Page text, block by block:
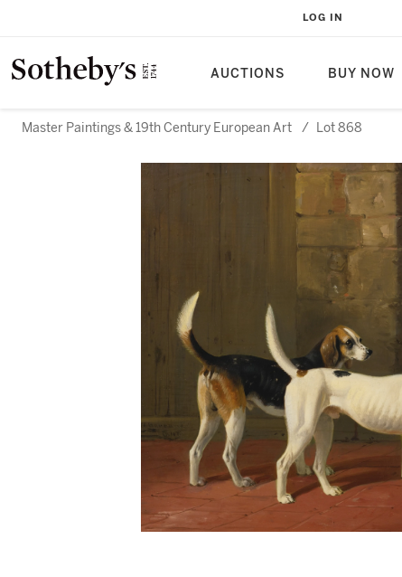
AUCTIONS BUY NOW
LOG IN
Master Paintings & 19th Century European Art / Lot 868